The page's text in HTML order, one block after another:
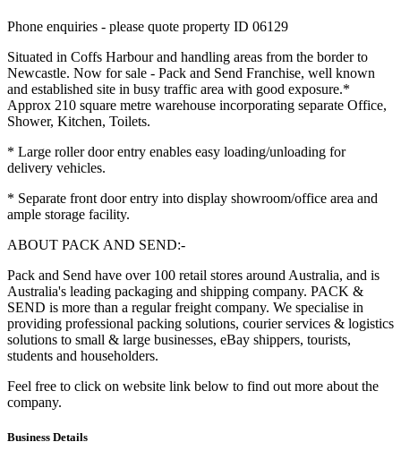
Phone enquiries - please quote property ID 06129
Situated in Coffs Harbour and handling areas from the border to
Newcastle. Now for sale - Pack and Send Franchise, well known
and established site in busy traffic area with good exposure.*
Approx 210 square metre warehouse incorporating separate Office,
Shower, Kitchen, Toilets.
* Large roller door entry enables easy loading/unloading for
delivery vehicles.
* Separate front door entry into display showroom/office area and
ample storage facility.
ABOUT PACK AND SEND:-
Pack and Send have over 100 retail stores around Australia, and is
Australia's leading packaging and shipping company. PACK &
SEND is more than a regular freight company. We specialise in
providing professional packing solutions, courier services & logistics
solutions to small & large businesses, eBay shippers, tourists,
students and householders.
Feel free to click on website link below to find out more about the
company.
Business Details